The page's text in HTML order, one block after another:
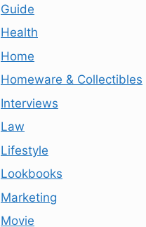
Guide
Health
Home
Homeware & Collectibles
Interviews
Law
Lifestyle
Lookbooks
Marketing
Movie